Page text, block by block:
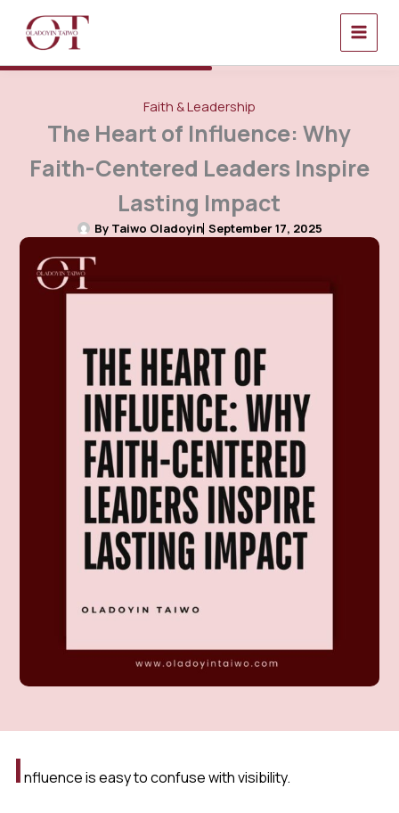
content
Faith & Leadership
The Heart of Influence: Why
Faith-Centered Leaders Inspire
Lasting Impact
By Taiwo Oladoyin September 17, 2025
Influence is easy to confuse with visibility.